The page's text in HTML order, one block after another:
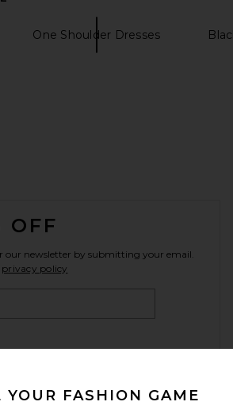
One Shoulder Dresses
OFF
our newsletter by submitting your email.
privacy policy
YOUR FASHION GAME